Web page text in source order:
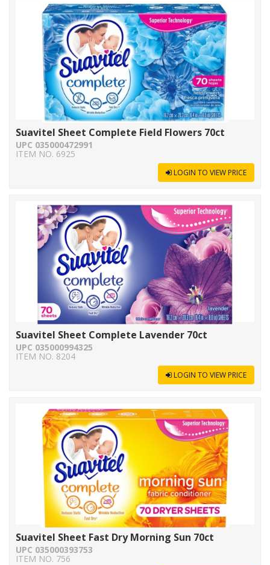
Suavitel Sheet Complete Field Flowers 70ct
UPC 035000472991
ITEM NO. 6925
LOGIN TO VIEW PRICE
Suavitel Sheet Complete Lavender 70ct
UPC 035000994325
ITEM NO. 8204
LOGIN TO VIEW PRICE
Suavitel Sheet Fast Dry Morning Sun 70ct
UPC 035000393753
ITEM NO. 756